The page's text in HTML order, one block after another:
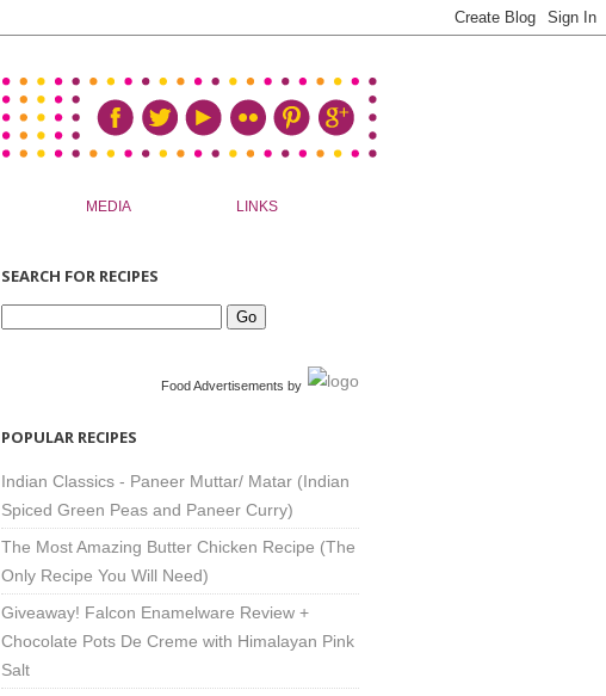
MEDIA LINKS
SEARCH FOR RECIPES
Food Advertisements by
POPULAR RECIPES
Indian Classics - Paneer Muttar/ Matar (Indian
Spiced Green Peas and Paneer Curry)
The Most Amazing Butter Chicken Recipe (The
Only Recipe You Will Need)
Giveaway! Falcon Enamelware Review +
Chocolate Pots De Creme with Himalayan Pink
Salt